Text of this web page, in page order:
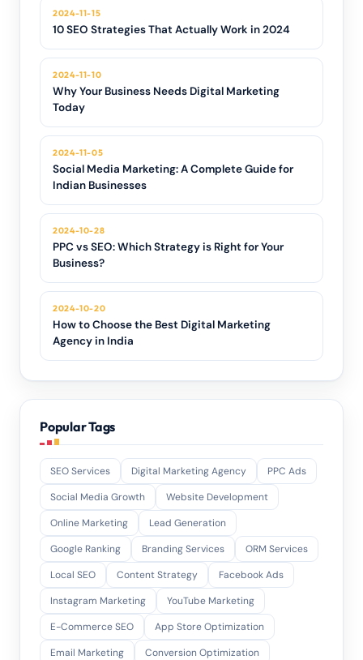
2024-11-15
10 SEO Strategies That Actually Work in 2024
2024-11-10
Why Your Business Needs Digital Marketing
Today
2024-11-05
Social Media Marketing: A Complete Guide for
Indian Businesses
2024-10-28
PPC vs SEO: Which Strategy is Right for Your
Business?
2024-10-20
How to Choose the Best Digital Marketing
Agency in India
Popular Tags
SEO Services Digital Marketing Agency
PPC Ads
Social Media Growth
Website Development
Online Marketing
Lead Generation
Google Ranking
Branding Services
ORM Services
Local SEO
Content Strategy
Facebook Ads
Instagram Marketing
YouTube Marketing
E-Commerce SEO
App Store Optimization
Email Marketing
Conversion Optimization